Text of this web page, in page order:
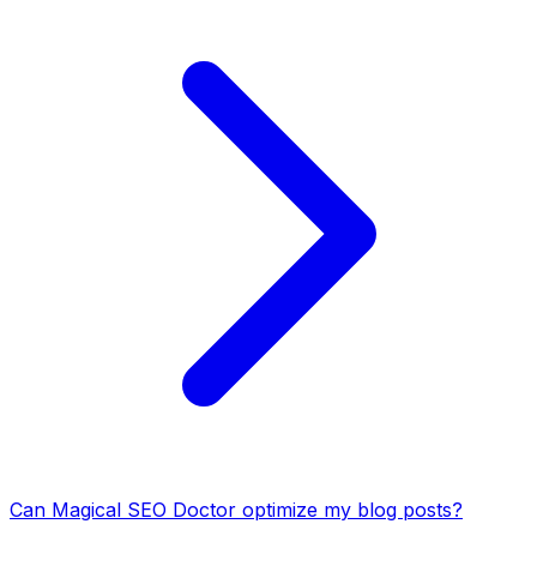
Can Magical SEO Doctor optimize my blog posts?